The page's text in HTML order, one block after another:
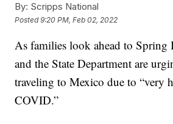
By: Scripps National
Posted9:20 PM, Feb 02, 2022
As families look ahead to Spring
and the State Department are
traveling to Mexico due to “very
COVID.”